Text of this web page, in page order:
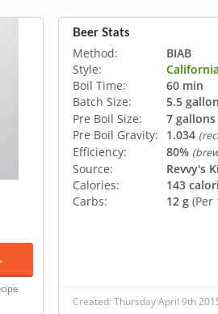
Beer Stats
Method:
BIAB
Style:
Boil Time:
60 min
Batch Size:
5.5
Pre Boil Size:
7 gallons
Pre Boil Gravity:
1.034
Efficiency: 80%
Source:
Revvy's
Calories:
143
Carbs:
12 g (Per
Created: Thursday April 9th